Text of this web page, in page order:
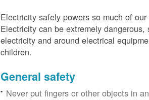
Electricity safely powers so much of
Electricity can be extremely
electricity and around electrical
children.
General safety
Never put fingers or other objects in